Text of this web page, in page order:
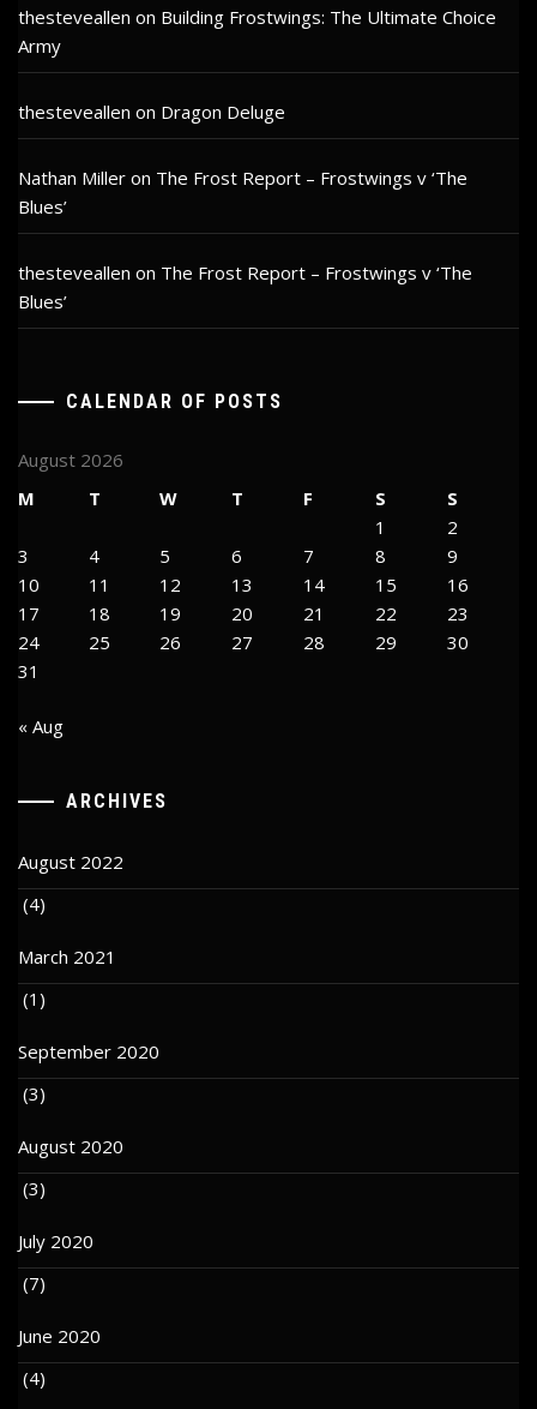
thesteveallen on Building Frostwings: The Ultimate Choice
Army
thesteveallen on Dragon Deluge
Nathan Miller on The Frost Report – Frostwings v ‘The
Blues’
thesteveallen on The Frost Report – Frostwings v ‘The
Blues’
CALENDAR OF POSTS
August 2026
M
T W T F S
S
1
2
3
4 5 6 7 8
9
10
11 12 13 14 15
16
17
18 19 20 21 22
23
24
25 26 27 28 29
30
31
« Aug
ARCHIVES
August 2022
(4)
March 2021
(1)
September 2020
(3)
August 2020
(3)
July 2020
(7)
June 2020
(4)